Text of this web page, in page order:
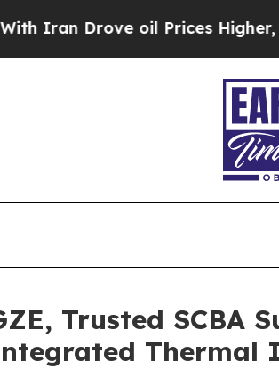
oil Prices Higher, Trump
Trusted
Thermal